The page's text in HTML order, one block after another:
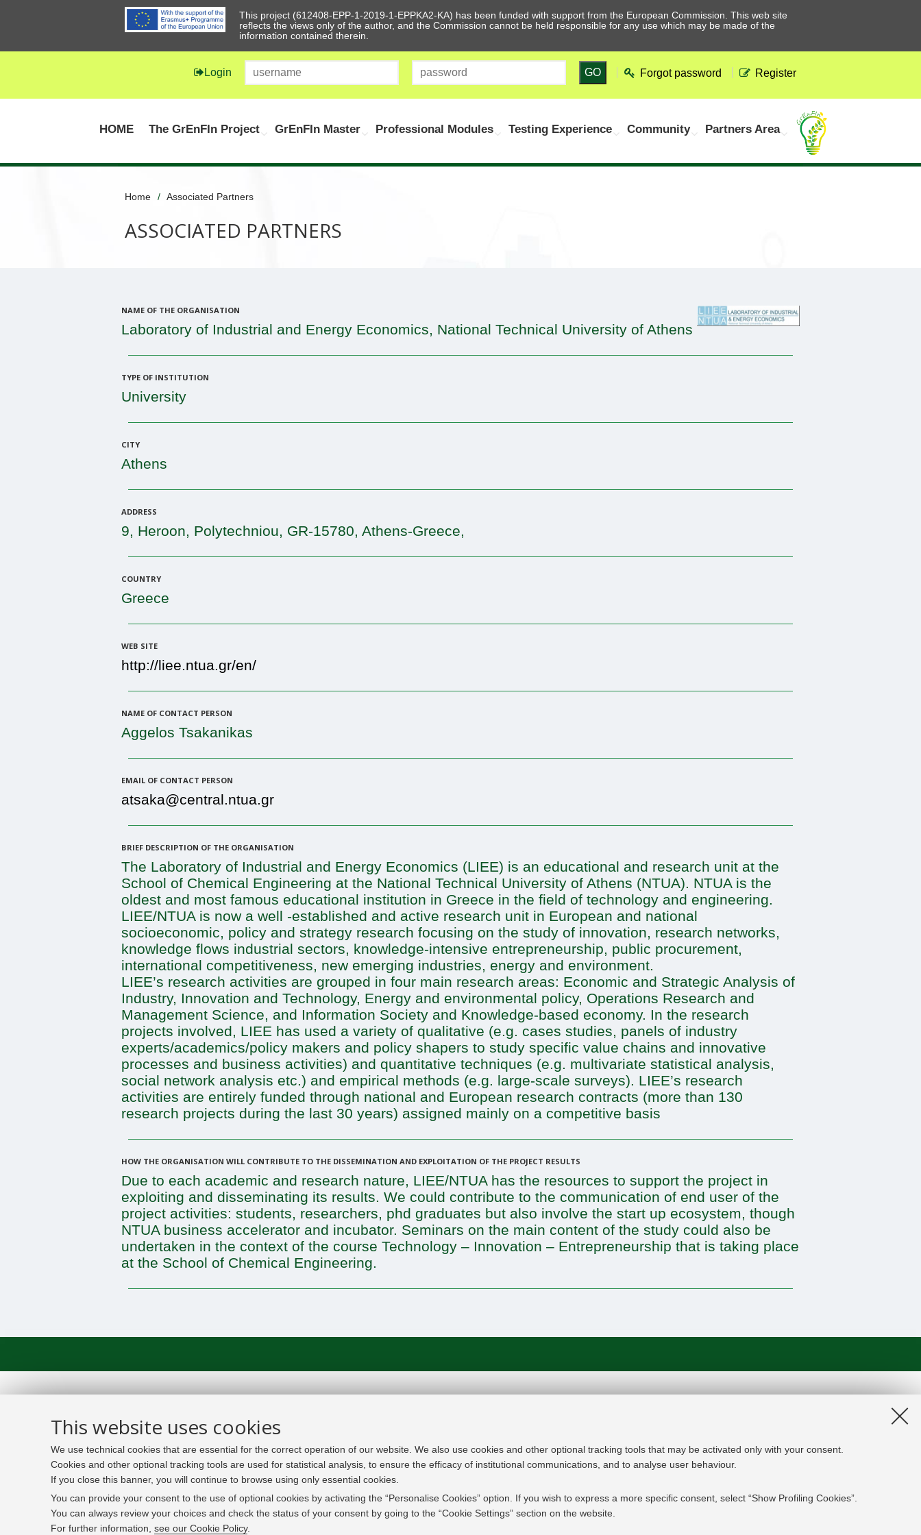
This website uses cookies
We use technical cookies that are essential for the correct operation of our website. We also use cookies and other optional tracking tools that may be activated only with your consent.
Cookies and other optional tracking tools are used for statistical analysis, to ensure the efficacy of institutional communications, and to analyse user behaviour.
If you close this banner, you will continue to browse using only essential cookies.
You can provide your consent to the use of optional cookies by activating the “Personalise Cookies” option. If you wish to express a more specific consent, select “Show Profiling Cookies”.
You can always review your choices and check the status of your consent by going to the “Cookie Settings” section on the website.
For further information, see our Cookie Policy.
This project (612408-EPP-1-2019-1-EPPKA2-KA) has been funded with support from the European Commission. This web site
reflects the views only of the author, and the Commission cannot be held responsible for any use which may be made of the
information contained therein.
Login GO Forgot password Register
HOME The GrEnFIn Project GrEnFIn Master Professional Modules Testing Experience Community Partners Area
Home Associated Partners
ASSOCIATED PARTNERS
NAME OF THE ORGANISATION
Laboratory of Industrial and Energy Economics, National Technical University of Athens
TYPE OF INSTITUTION
University
CITY
Athens
ADDRESS
9, Heroon, Polytechniou, GR-15780, Athens-Greece,
COUNTRY
Greece
WEB SITE
http://liee.ntua.gr/en/
NAME OF CONTACT PERSON
Aggelos Tsakanikas
EMAIL OF CONTACT PERSON
atsaka@central.ntua.gr
BRIEF DESCRIPTION OF THE ORGANISATION
The Laboratory of Industrial and Energy Economics (LIEE) is an educational and research unit at the
School of Chemical Engineering at the National Technical University of Athens (NTUA). NTUA is the
oldest and most famous educational institution in Greece in the field of technology and engineering.
LIEE/NTUA is now a well -established and active research unit in European and national
socioeconomic, policy and strategy research focusing on the study of innovation, research networks,
knowledge flows industrial sectors, knowledge-intensive entrepreneurship, public procurement,
international competitiveness, new emerging industries, energy and environment.
LIEE’s research activities are grouped in four main research areas: Economic and Strategic Analysis of
Industry, Innovation and Technology, Energy and environmental policy, Operations Research and
Management Science, and Information Society and Knowledge-based economy. In the research
projects involved, LIEE has used a variety of qualitative (e.g. cases studies, panels of industry
experts/academics/policy makers and policy shapers to study specific value chains and innovative
processes and business activities) and quantitative techniques (e.g. multivariate statistical analysis,
social network analysis etc.) and empirical methods (e.g. large-scale surveys). LIEE’s research
activities are entirely funded through national and European research contracts (more than 130
research projects during the last 30 years) assigned mainly on a competitive basis
HOW THE ORGANISATION WILL CONTRIBUTE TO THE DISSEMINATION AND EXPLOITATION OF THE PROJECT RESULTS
Due to each academic and research nature, LIEE/NTUA has the resources to support the project in
exploiting and disseminating its results. We could contribute to the communication of end user of the
project activities: students, researchers, phd graduates but also involve the start up ecosystem, though
NTUA business accelerator and incubator. Seminars on the main content of the study could also be
undertaken in the context of the course Technology – Innovation – Entrepreneurship that is taking place
at the School of Chemical Engineering.
provide the Energy Sector's stakeholders (energy providers, private companies,
research institutes) the figure of the Sustainable Energy experts professional, i.e.
European high skilled professionals capable to face the changing challenges in the
innovative Joint Master Degree in the Green Energy and Finance targeting young
students, but also a Professional Module to train companies' staff and experts already